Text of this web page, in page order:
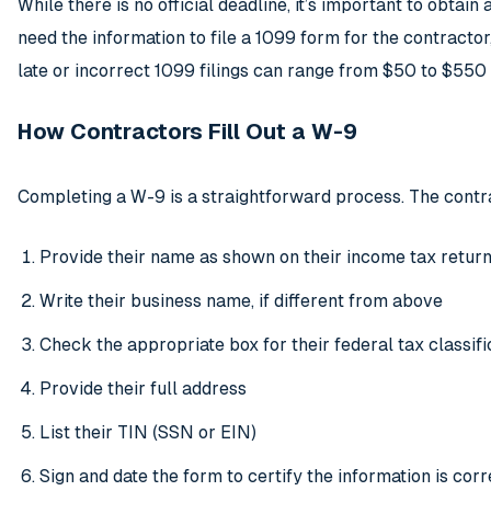
While there is no official deadline, it’s important to
need the information to file a 1099 form for the
late or incorrect 1099 filings can range from $50 to
How Contractors Fill Out a W-9
Completing a W-9 is a straightforward process. The
Provide their name as shown on their income tax return
Write their business name, if different from above
Check the appropriate box for their federal tax
Provide their full address
List their TIN (SSN or EIN)
Sign and date the form to certify the information is